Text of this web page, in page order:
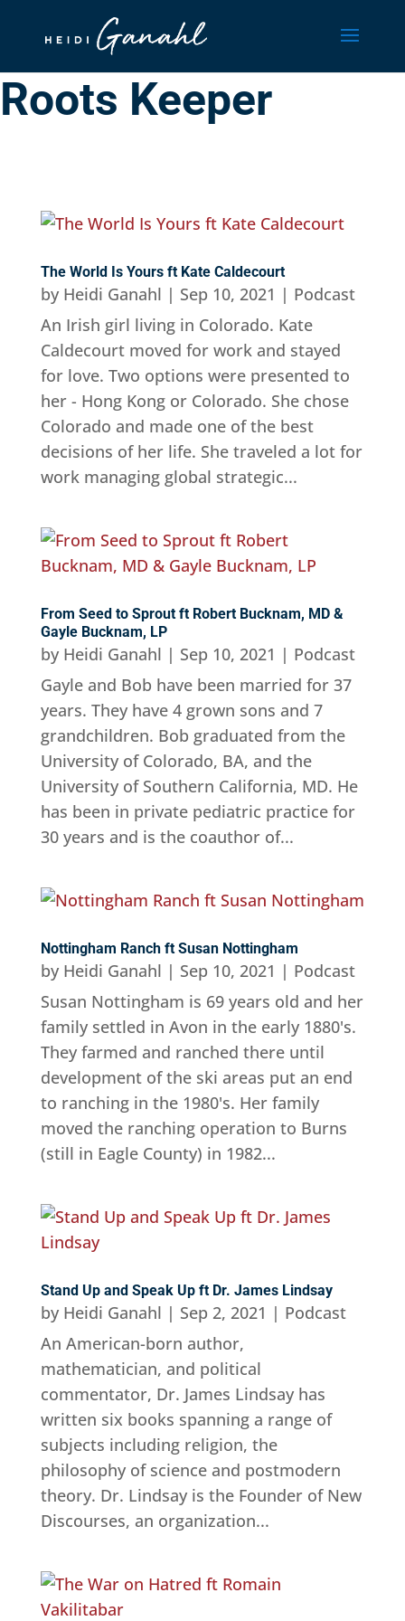
Roots Keeper
The World Is Yours ft Kate Caldecourt
by Heidi Ganahl | Sep 10, 2021 | Podcast
An Irish girl living in Colorado. Kate
Caldecourt moved for work and stayed
for love. Two options were presented to
her - Hong Kong or Colorado. She chose
Colorado and made one of the best
decisions of her life. She traveled a lot for
work managing global strategic...
From Seed to Sprout ft Robert Bucknam, MD &
Gayle Bucknam, LP
by Heidi Ganahl | Sep 10, 2021 | Podcast
Gayle and Bob have been married for 37
years. They have 4 grown sons and 7
grandchildren. Bob graduated from the
University of Colorado, BA, and the
University of Southern California, MD. He
has been in private pediatric practice for
30 years and is the coauthor of...
Nottingham Ranch ft Susan Nottingham
by Heidi Ganahl | Sep 10, 2021 | Podcast
Susan Nottingham is 69 years old and her
family settled in Avon in the early 1880's.
They farmed and ranched there until
development of the ski areas put an end
to ranching in the 1980's. Her family
moved the ranching operation to Burns
(still in Eagle County) in 1982...
Stand Up and Speak Up ft Dr. James Lindsay
by Heidi Ganahl | Sep 2, 2021 | Podcast
An American-born author,
mathematician, and political
commentator, Dr. James Lindsay has
written six books spanning a range of
subjects including religion, the
philosophy of science and postmodern
theory. Dr. Lindsay is the Founder of New
Discourses, an organization...